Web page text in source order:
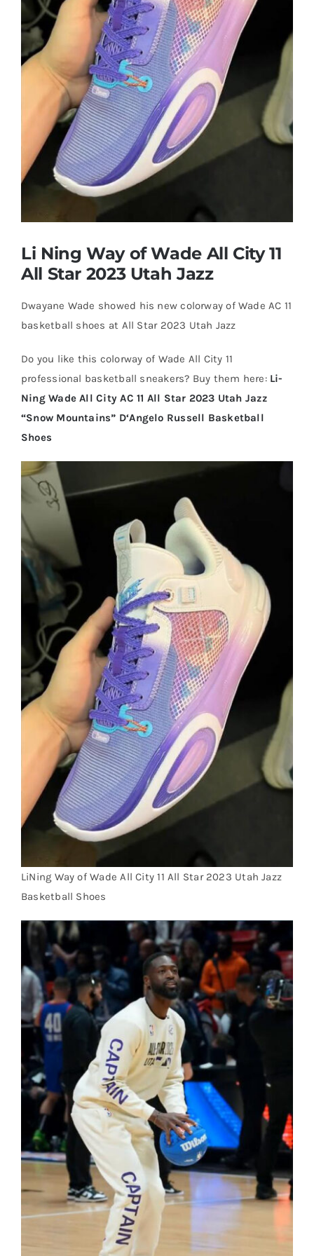
Casual Shoes
Table Tennis
Badminton
About Us
My Account
Cart
Blog
Li Ning Way of Wade All City 11
All Star 2023 Utah Jazz
Dwayane Wade showed his new colorway of Wade AC 11
basketball shoes at All Star 2023 Utah Jazz
Do you like this colorway of Wade All City 11
professional basketball sneakers? Buy them here: Li-
Ning Wade All City AC 11 All Star 2023 Utah Jazz
“Snow Mountains” D‘Angelo Russell Basketball
Shoes
LiNing Way of Wade All City 11 All Star 2023 Utah Jazz
Basketball Shoes